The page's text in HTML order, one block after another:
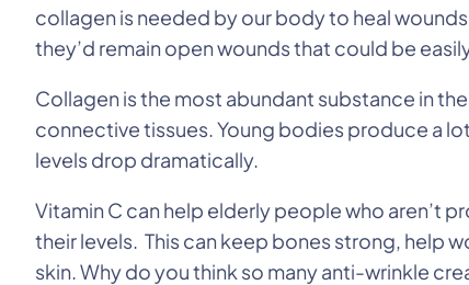
collagen is needed by our body to heal
they’d remain open wounds that could be
Collagen is the most abundant substance in
connective tissues. Young bodies produce a
levels drop dramatically.
Vitamin C can help elderly people who aren’t
their levels. This can keep bones strong, help
skin. Why do you think so many anti-wrinkle